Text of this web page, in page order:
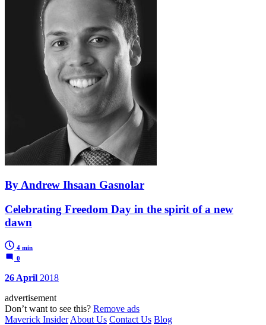
By Andrew Ihsaan Gasnolar
Celebrating Freedom Day in the spirit of a new
dawn
4 min
0
26 April 2018
advertisement
Don’t want to see this? Remove ads
Maverick Insider About Us Contact Us Blog